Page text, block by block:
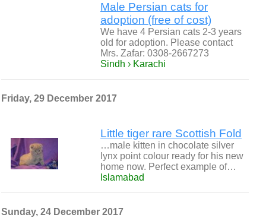
Male Persian cats for
adoption (free of cost)
We have 4 Persian cats 2-3 years
old for adoption. Please contact
Mrs. Zafar: 0308-2667273
Sindh › Karachi
Friday, 29 December 2017
Little tiger rare Scottish Fold
…male kitten in chocolate silver
lynx point colour ready for his new
home now. Perfect example of…
Islamabad
Sunday, 24 December 2017